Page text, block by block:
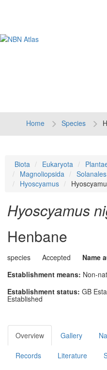
Home Species
Biota Eukaryota
Magnoliopsida
Solanales
Hyoscyamus
Hyoscyamus
Henbane
species Accepted Name
Establishment means: Non-
Establishment status: GB
Established
Overview Gallery
Records Literature